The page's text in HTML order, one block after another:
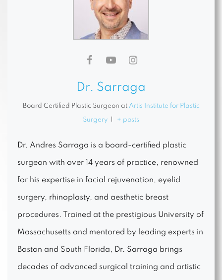
Dr. Sarraga
Board Certified Plastic Surgeon at Artis Institute for Plastic
Surgery + posts
Dr. Andres Sarraga is a board-certified plastic
surgeon with over 14 years of practice, renowned
for his expertise in facial rejuvenation, eyelid
surgery, rhinoplasty, and aesthetic breast
procedures. Trained at the prestigious University of
Massachusetts and mentored by leading experts in
Boston and South Florida, Dr. Sarraga brings
decades of advanced surgical training and artistic